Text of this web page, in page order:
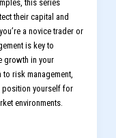
this series
their capital and
a novice trader or
is key to
growth in your
risk management,
position yourself for
environments.